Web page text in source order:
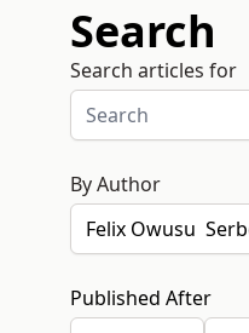
Search
Search articles for
By Author
Published After